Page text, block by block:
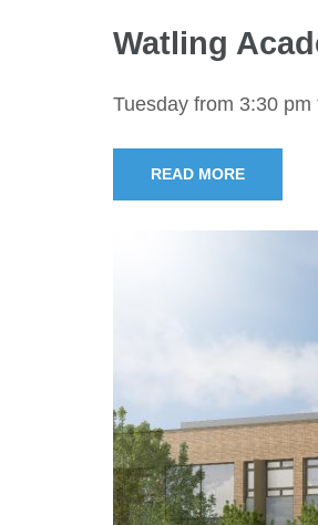
Watling
Tuesday from 3:30 pm
READ MORE